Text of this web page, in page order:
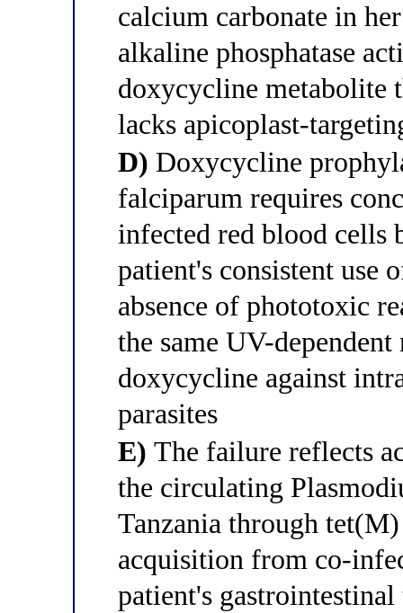
calcium carbonate in
alkaline phosphatase
doxycycline metabolite
lacks apicoplast-
D) Doxycycline
falciparum requires
infected red blood cells
patient's consistent use
absence of phototoxic
the same UV-
doxycycline against
parasites
E) The failure reflects
the circulating
Tanzania through
acquisition from co-
patient's